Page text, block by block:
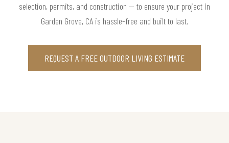
selection, permits, and construction — to ensure your project in
Garden Grove, CA is hassle-free and built to last.
REQUEST A FREE OUTDOOR LIVING ESTIMATE